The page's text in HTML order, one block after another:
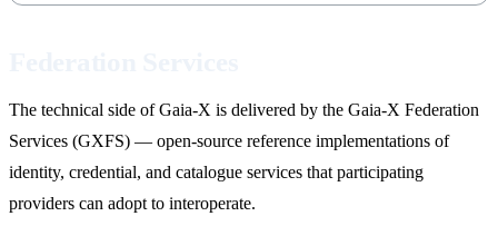
The technical side of Gaia-X is delivered by the Gaia-X Federation
Services (GXFS) — open-source reference implementations of
identity, credential, and catalogue services that participating
providers can adopt to interoperate.